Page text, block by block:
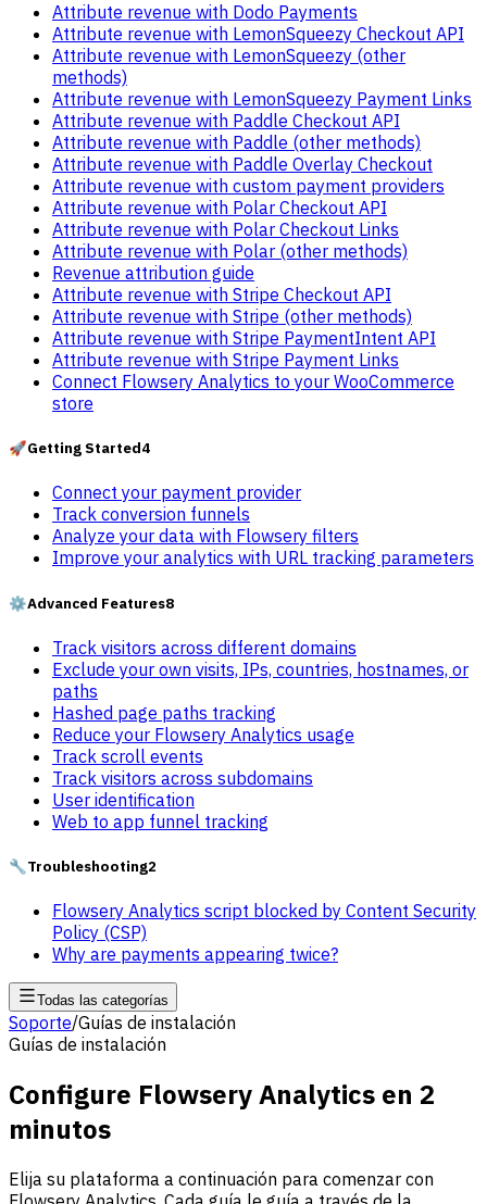
Attribute revenue with Dodo Payments
Attribute revenue with LemonSqueezy Checkout API
Attribute revenue with LemonSqueezy (other
methods)
Attribute revenue with LemonSqueezy Payment Links
Attribute revenue with Paddle Checkout API
Attribute revenue with Paddle (other methods)
Attribute revenue with Paddle Overlay Checkout
Attribute revenue with custom payment providers
Attribute revenue with Polar Checkout API
Attribute revenue with Polar Checkout Links
Attribute revenue with Polar (other methods)
Revenue attribution guide
Attribute revenue with Stripe Checkout API
Attribute revenue with Stripe (other methods)
Attribute revenue with Stripe PaymentIntent API
Attribute revenue with Stripe Payment Links
Connect Flowsery Analytics to your WooCommerce
store
🚀Getting Started4
Connect your payment provider
Track conversion funnels
Analyze your data with Flowsery filters
Improve your analytics with URL tracking parameters
⚙️Advanced Features8
Track visitors across different domains
Exclude your own visits, IPs, countries, hostnames, or
paths
Hashed page paths tracking
Reduce your Flowsery Analytics usage
Track scroll events
Track visitors across subdomains
User identification
Web to app funnel tracking
🔧Troubleshooting2
Flowsery Analytics script blocked by Content Security
Policy (CSP)
Why are payments appearing twice?
Todas las categorías
Soporte/Guías de instalación
Guías de instalación
Configure Flowsery Analytics en 2
minutos
Elija su plataforma a continuación para comenzar con